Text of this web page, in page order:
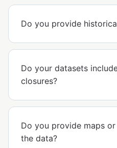
Do you provide
Do your datasets
closures?
Do you provide maps
the data?